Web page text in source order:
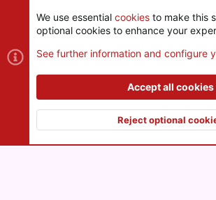
Cookies
Contact us
®
and add-ons by ThemeHouse
XenPorta 2 PRO© Jason Axelrod of8WAYRUN
We use essential cookies to make this
optional cookies to enhance your
See further information and configure
Accept all cookies
Reject optional